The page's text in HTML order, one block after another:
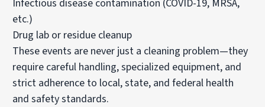
Infectious disease contamination (COVID-19, MRSA,
etc.)
Drug lab or residue cleanup
These events are never just a cleaning problem—they
require careful handling, specialized equipment, and
strict adherence to local, state, and federal health
and safety standards.